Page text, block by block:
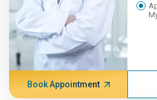
Book Appointment